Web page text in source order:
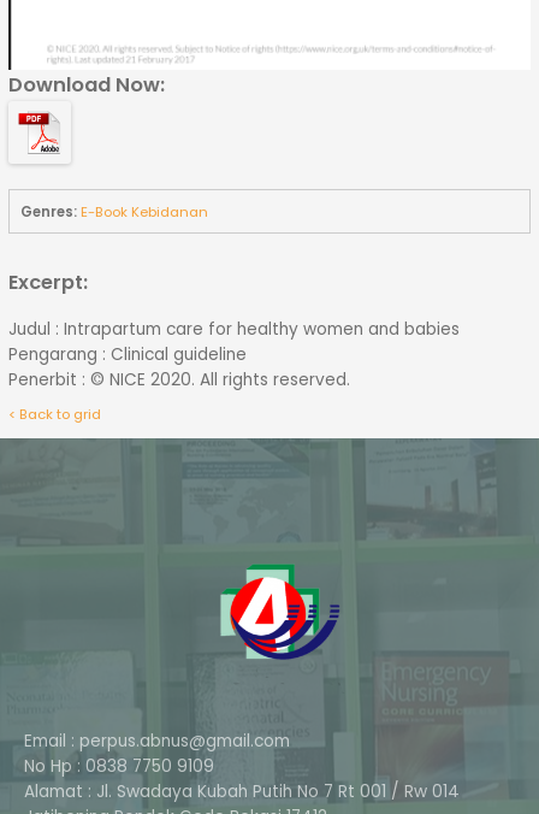
Download Now:
Genres:E-Book Kebidanan
Excerpt:
Judul : Intrapartum care for healthy women and babies
Pengarang : Clinical guideline
Penerbit : © NICE 2020. All rights reserved.
< Back to grid
Email : perpus.abnus@gmail.com
No Hp : 0838 7750 9109
Alamat : Jl. Swadaya Kubah Putih No 7 Rt 001 / Rw 014